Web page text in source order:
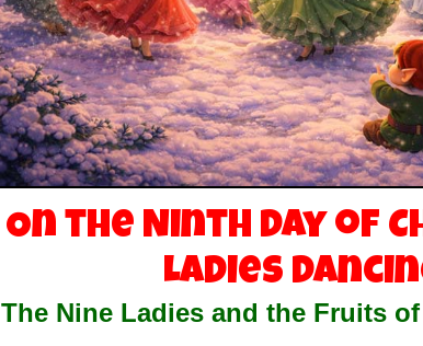
On the Ninth Day of
Ladies
The Nine Ladies and the Fruits